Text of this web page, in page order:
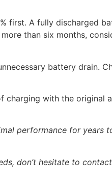
first. A fully discharged
than six months,
battery drain.
with the original
performance for years
don’t hesitate to